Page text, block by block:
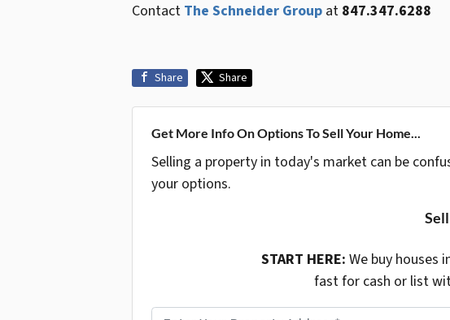
Contact The Schneider Group at 847.347.6288
Share Share
Get More Info On Options To Sell Your Home...
Selling a property in today's market can be
your options.
START HERE: We buy houses
fast for cash or list
P